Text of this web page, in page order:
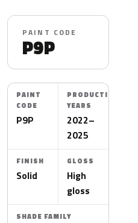
PAINT CODE
P9P
PAINT
CODE
P9P
PRODUCTION
YEARS
2022–
2025
FINISH
Solid
GLOSS
High
gloss
SHADE FAMILY